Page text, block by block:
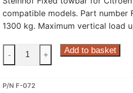
compatible models. Part
1300 kg. Maximum vertical load
Steinhof
Fixed
for
- + Add to basket
P/N F-072